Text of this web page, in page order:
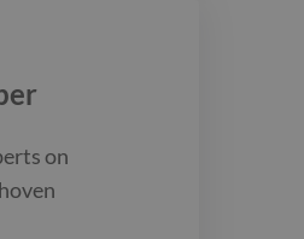
on